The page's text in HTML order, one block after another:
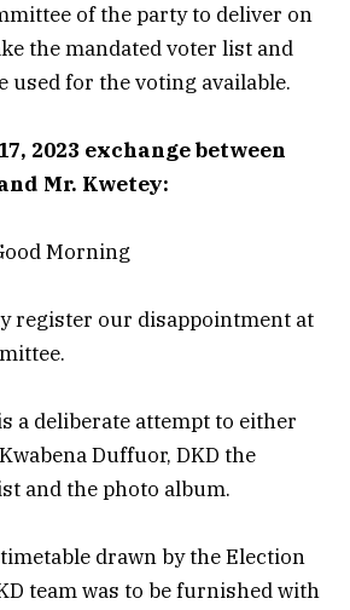
of the party to deliver on
the mandated voter list and
used for the voting available.
2023 exchange between
Mr. Kwetey:
Morning
register our disappointment at
a deliberate attempt to either
Duffuor, DKD the
and the photo album.
drawn by the Election
team was to be furnished with